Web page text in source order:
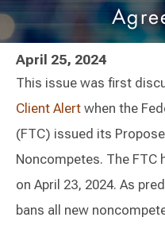
April 25, 2024
This issue was first
Client Alert when the
(FTC) issued its
Noncompetes. The FTC
on April 23, 2024. As
bans all new